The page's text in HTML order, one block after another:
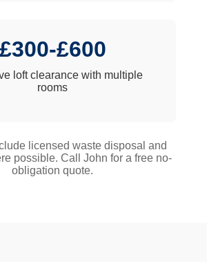
£300-£600
loft clearance with multiple
rooms
licensed waste disposal and
possible. Call John for a free no-
obligation quote.